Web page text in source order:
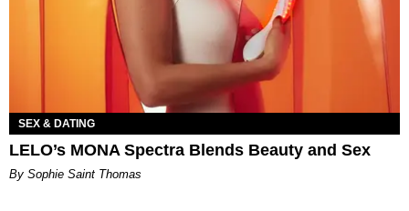
SEX & DATING
LELO’s MONA Spectra Blends Beauty and Sex
By Sophie Saint Thomas